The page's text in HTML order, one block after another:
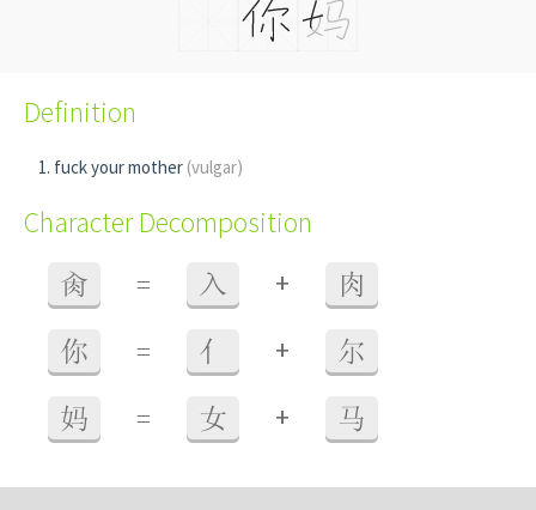
Definition
fuck your mother (vulgar)
Character Decomposition
肏 = 入 + 肉
你 = 亻 + 尔
妈 = 女 + 马